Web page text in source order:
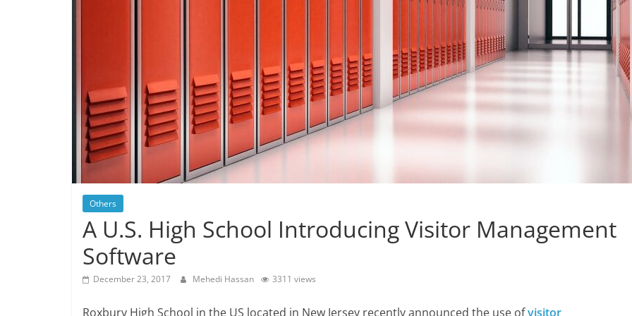
Others
A U.S. High School Introducing Visitor Management
Software
December 23, 2017 Mehedi Hassan 3311 views
Roxbury High School in the US located in New Jersey recently announced the use ofvisitor